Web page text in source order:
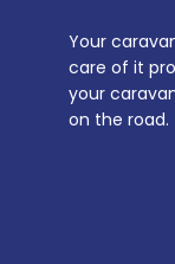
Your
care of it
your
on the road.